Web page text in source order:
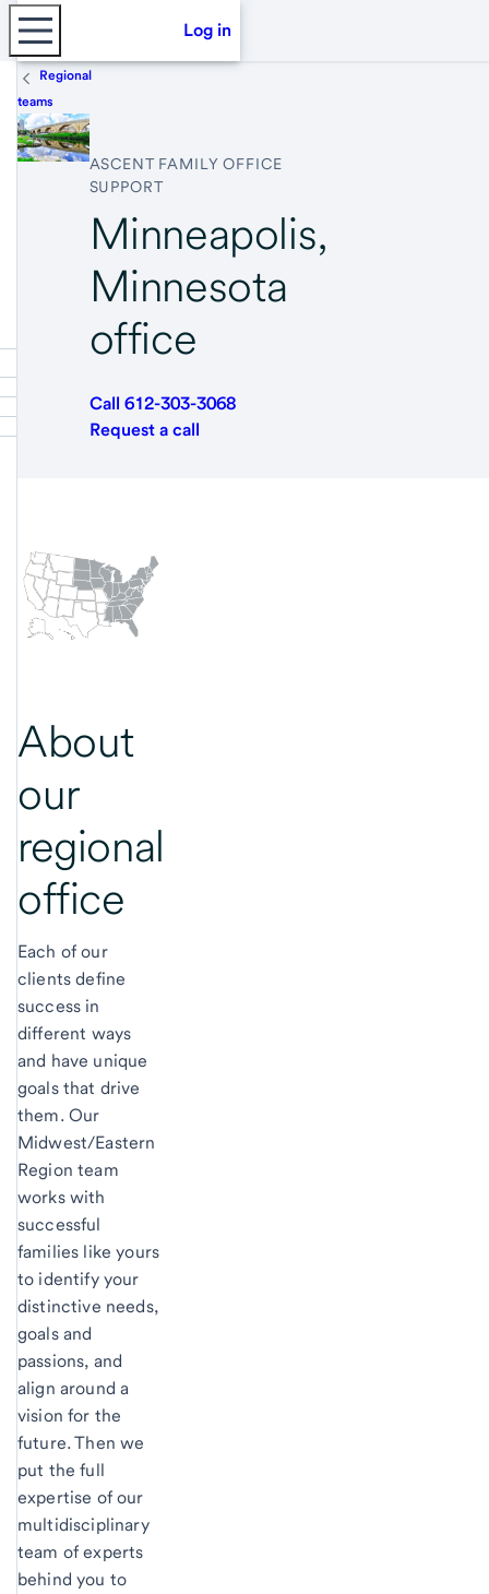
Log in
Regional
teams
ASCENT FAMILY OFFICE
SUPPORT
Minneapolis,
Minnesota
office
Call 612-303-3068
Request a call
About
our
regional
office
Each of our
clients define
success in
different ways
and have unique
goals that drive
them. Our
Midwest/Eastern
Region team
works with
successful
families like yours
to identify your
distinctive needs,
goals and
passions, and
align around a
vision for the
future. Then we
put the full
expertise of our
multidisciplinary
team of experts
behind you to